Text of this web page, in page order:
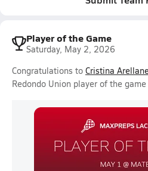
Player of the Game
Saturday, May 2, 2026
Congratulations to Cristina
Redondo Union player of the game